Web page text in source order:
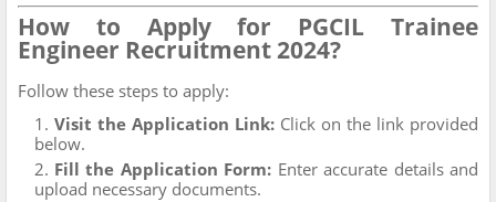
How to Apply for PGCIL Trainee
Engineer Recruitment 2024?
Follow these steps to apply:
Visit the Application Link: Click on the link provided
below.
Fill the Application Form: Enter accurate details and
upload necessary documents.